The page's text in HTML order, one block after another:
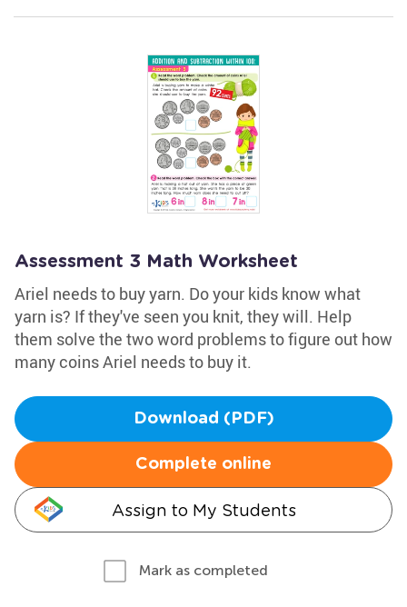
Assessment 3 Math Worksheet
Ariel needs to buy yarn. Do your kids know what
yarn is? If they've seen you knit, they will. Help
them solve the two word problems to figure out how
many coins Ariel needs to buy it.
Download (PDF)
Complete online
Assign to My Students
Mark as completed